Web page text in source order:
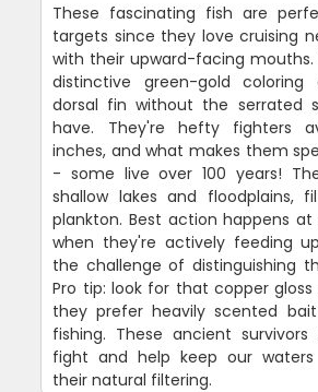
These fascinating fish are
targets since they love cruising
with their upward-facing mouths.
distinctive green-gold
dorsal fin without the serrated
have. They're hefty fighters
inches, and what makes them
- some live over 100 years!
shallow lakes and floodplains,
plankton. Best action happens
when they're actively feeding
the challenge of distinguishing
Pro tip: look for that copper
they prefer heavily scented
fishing. These ancient
fight and help keep our
their natural filtering.